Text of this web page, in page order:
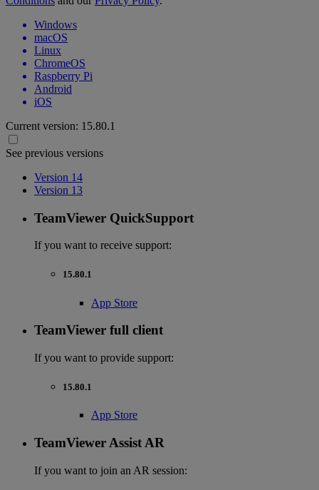
Windows
macOS
Linux
ChromeOS
Raspberry Pi
Android
iOS
Current version: 15.80.1
See previous versions
Version 14
Version 13
TeamViewer QuickSupport
If you want to receive support:
15.80.1
App Store
TeamViewer full client
If you want to provide support:
15.80.1
App Store
TeamViewer Assist AR
If you want to join an AR session: